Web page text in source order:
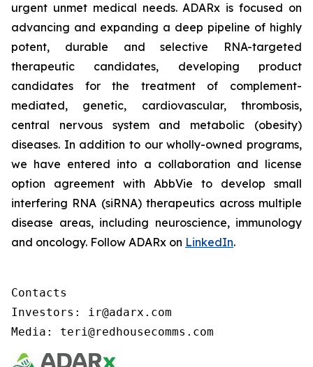
urgent unmet medical needs. ADARx is focused on
advancing and expanding a deep pipeline of highly
potent, durable and selective RNA-targeted
therapeutic candidates, developing product
candidates for the treatment of complement-
mediated, genetic, cardiovascular, thrombosis,
central nervous system and metabolic (obesity)
diseases. In addition to our wholly-owned programs,
we have entered into a collaboration and license
option agreement with AbbVie to develop small
interfering RNA (siRNA) therapeutics across multiple
disease areas, including neuroscience, immunology
and oncology. Follow ADARx on LinkedIn.
Contacts
Investors: ir@adarx.com
Media: teri@redhousecomms.com